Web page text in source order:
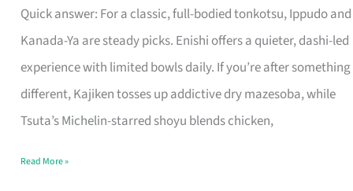
Quick answer: For a classic, full-bodied tonkotsu, Ippudo and
Kanada-Ya are steady picks. Enishi offers a quieter, dashi-led
experience with limited bowls daily. If you’re after something
different, Kajiken tosses up addictive dry mazesoba, while
Tsuta’s Michelin-starred shoyu blends chicken,
in
Singapore
Worth
Queuing
for
the
Read More »